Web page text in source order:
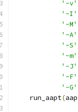
'-v'
'-I'
'-M'
'-A'
'-S'
'-m'
'-J'
'-F'
'-G'
    run_aapt
(